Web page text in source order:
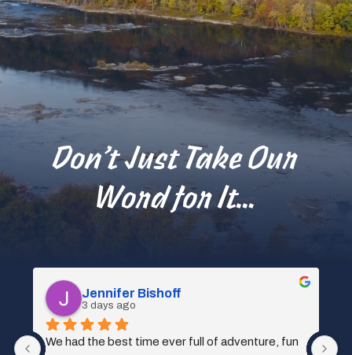
Don’t Just Take Our
Word for It…
Spencer Kociba
3 days ago